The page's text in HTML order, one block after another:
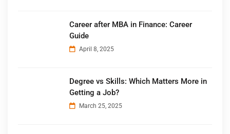
Career after MBA in Finance: Career
Guide
April 8, 2025
Degree vs Skills: Which Matters More in
Getting a Job?
March 25, 2025